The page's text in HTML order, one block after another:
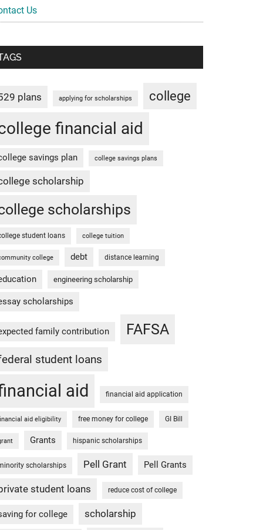
Us
plans applying for scholarships college
financial aid
savings plan college savings plans
scholarship
scholarships
student loans college tuition
college debt distance learning
engineering scholarship
scholarships
family contribution FAFSA
student loans
aid financial aid application
aid eligibility free money for college GI Bill
Grants hispanic scholarships
scholarships Pell Grant Pell Grants
student loans reduce cost of college
for college scholarship